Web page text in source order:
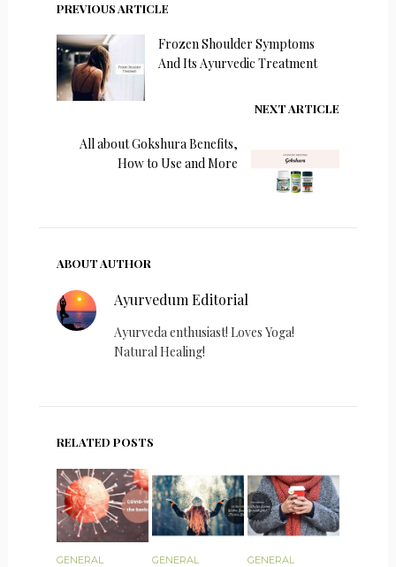
PREVIOUS ARTICLE
Frozen Shoulder Symptoms
And Its Ayurvedic Treatment
NEXT ARTICLE
All about Gokshura Benefits,
How to Use and More
ABOUT AUTHOR
Ayurvedum Editorial
Ayurveda enthusiast! Loves Yoga!
Natural Healing!
RELATED POSTS
GENERAL GENERAL GENERAL